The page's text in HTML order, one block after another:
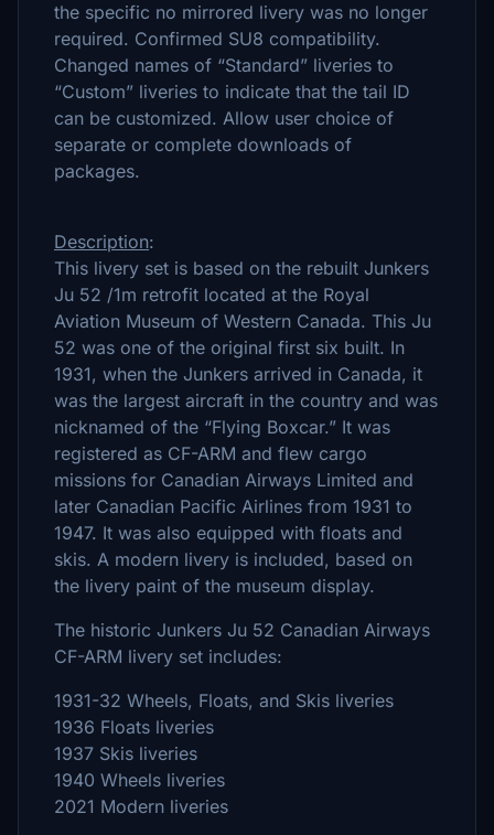
the specific no mirrored livery was no longer
required. Confirmed SU8 compatibility.
Changed names of “Standard” liveries to
“Custom” liveries to indicate that the tail ID
can be customized. Allow user choice of
separate or complete downloads of
packages.
Description:
This livery set is based on the rebuilt Junkers
Ju 52 /1m retrofit located at the Royal
Aviation Museum of Western Canada. This Ju
52 was one of the original first six built. In
1931, when the Junkers arrived in Canada, it
was the largest aircraft in the country and was
nicknamed of the “Flying Boxcar.” It was
registered as CF-ARM and flew cargo
missions for Canadian Airways Limited and
later Canadian Pacific Airlines from 1931 to
1947. It was also equipped with floats and
skis. A modern livery is included, based on
the livery paint of the museum display.
The historic Junkers Ju 52 Canadian Airways
CF-ARM livery set includes:
1931-32 Wheels, Floats, and Skis liveries
1936 Floats liveries
1937 Skis liveries
1940 Wheels liveries
2021 Modern liveries